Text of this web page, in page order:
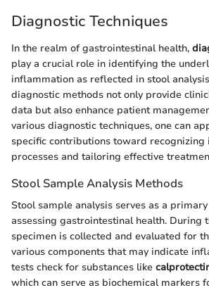
Diagnostic Techniques
In the realm of gastrointestinal health,
play a crucial role in identifying the
inflammation as reflected in stool
diagnostic methods not only provide
data but also enhance patient
various diagnostic techniques, one can
specific contributions toward
processes and tailoring effective
Stool Sample Analysis Methods
Stool sample analysis serves as a
assessing gastrointestinal health. During
specimen is collected and evaluated for
various components that may indicate
tests check for substances like
which can serve as biochemical markers